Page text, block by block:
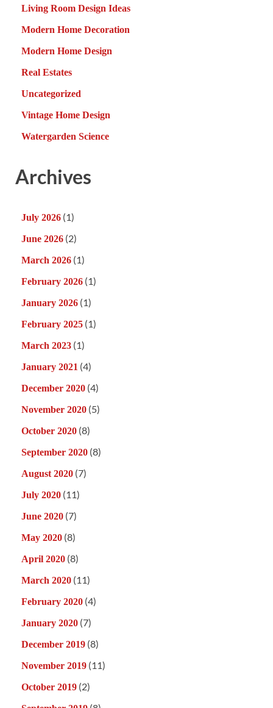
Living Room Design Ideas
Modern Home Decoration
Modern Home Design
Real Estates
Uncategorized
Vintage Home Design
Watergarden Science
Archives
July 2026 (1)
June 2026 (2)
March 2026 (1)
February 2026 (1)
January 2026 (1)
February 2025 (1)
March 2023 (1)
January 2021 (4)
December 2020 (4)
November 2020 (5)
October 2020 (8)
September 2020 (8)
August 2020 (7)
July 2020 (11)
June 2020 (7)
May 2020 (8)
April 2020 (8)
March 2020 (11)
February 2020 (4)
January 2020 (7)
December 2019 (8)
November 2019 (11)
October 2019 (2)